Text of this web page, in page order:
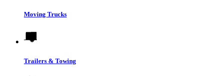
Moving Trucks
Trailers & Towing